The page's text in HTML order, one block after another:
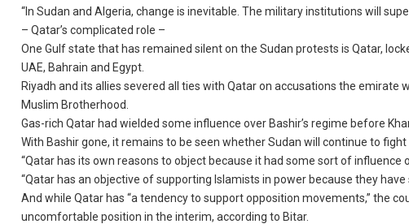
“In Sudan and Algeria, change is inevitable. The military institutions will
– Qatar’s complicated role –
One Gulf state that has remained silent on the Sudan protests is Qatar,
UAE, Bahrain and Egypt.
Riyadh and its allies severed all ties with Qatar on accusations the
Muslim Brotherhood.
Gas-rich Qatar had wielded some influence over Bashir’s regime before
With Bashir gone, it remains to be seen whether Sudan will continue to
“Qatar has its own reasons to object because it had some sort of influence
“Qatar has an objective of supporting Islamists in power because they
And while Qatar has “a tendency to support opposition movements,” the
uncomfortable position in the interim, according to Bitar.